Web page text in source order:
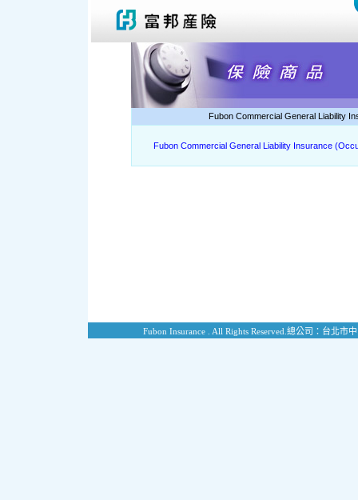
Fubon Commercial General Liability
Fubon Commercial General Liability Insurance
Fubon Insurance . All Rights Reserved. 總公司：台北市